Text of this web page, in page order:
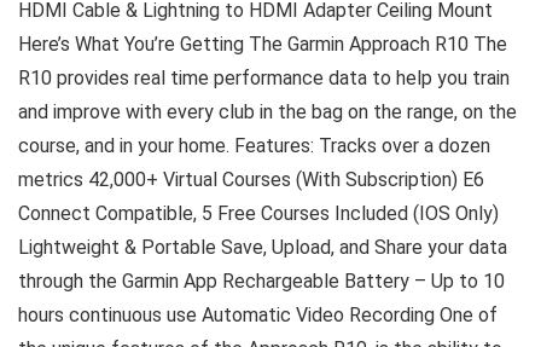
HDMI Cable & Lightning to HDMI Adapter Ceiling Mount
Here’s What You’re Getting The Garmin Approach R10 The
R10 provides real time performance data to help you train
and improve with every club in the bag on the range, on the
course, and in your home. Features: Tracks over a dozen
metrics 42,000+ Virtual Courses (With Subscription) E6
Connect Compatible, 5 Free Courses Included (IOS Only)
Lightweight & Portable Save, Upload, and Share your data
through the Garmin App Rechargeable Battery – Up to 10
hours continuous use Automatic Video Recording One of